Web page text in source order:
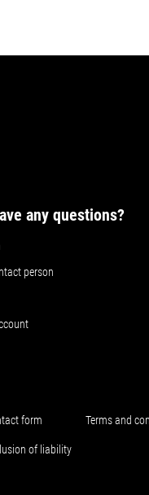
any questions?
person
form Terms and
of liability